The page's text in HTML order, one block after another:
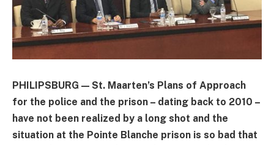
PHILIPSBURG — St. Maarten’s Plans of Approach
for the police and the prison – dating back to 2010 –
have not been realized by a long shot and the
situation at the Pointe Blanche prison is so bad that